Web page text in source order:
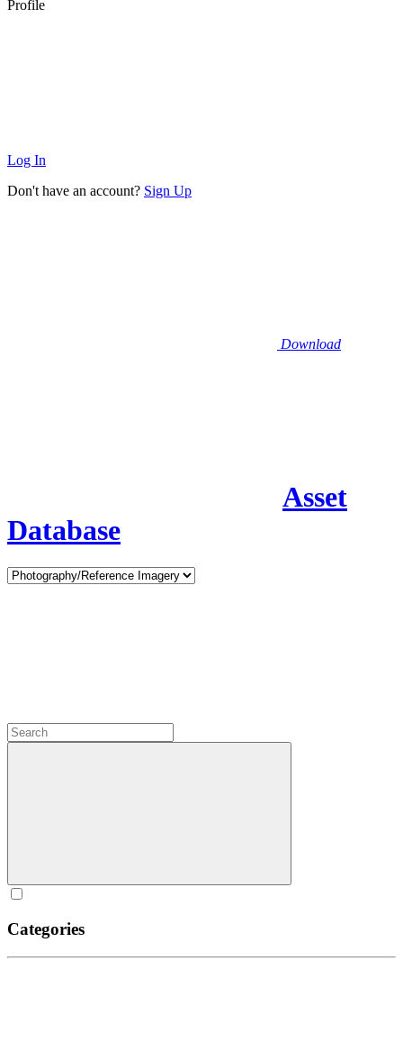
Profile
Log In
Don't have an account? Sign Up
Download
Asset
Database
Categories